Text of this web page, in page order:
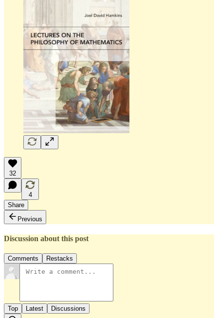
32
4
Share
Previous
Discussion about this post
Comments Restacks
Top Latest Discussions